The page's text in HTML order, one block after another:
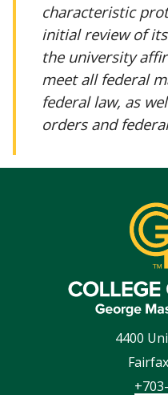
characteristic
initial review of
the university
meet all federal
federal law, as
orders and
4400
Fairfax